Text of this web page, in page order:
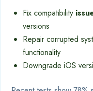
Fix compatibility
versions
Repair corrupted
functionality
Downgrade iOS